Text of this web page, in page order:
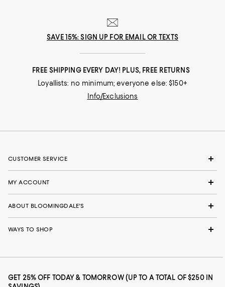
SAVE 15%: SIGN UP FOR EMAIL OR TEXTS
FREE SHIPPING EVERY DAY! PLUS, FREE RETURNS
Loyallists: no minimum; everyone else: $150+
Info/Exclusions
CUSTOMER SERVICE
MY ACCOUNT
ABOUT BLOOMINGDALE'S
WAYS TO SHOP
GET 25% OFF TODAY & TOMORROW (UP TO A TOTAL OF $250 IN